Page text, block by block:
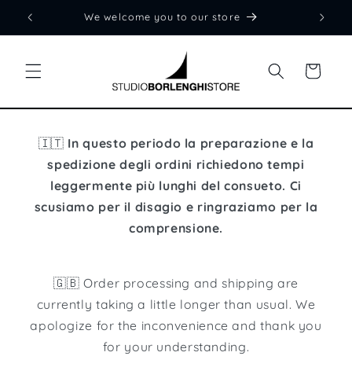
Skip to
We welcome you to our store
Cart
🇮🇹 In questo periodo la preparazione e la
spedizione degli ordini richiedono tempi
leggermente più lunghi del consueto. Ci
scusiamo per il disagio e ringraziamo per la
comprensione.
🇬🇧 Order processing and shipping are
currently taking a little longer than usual. We
apologize for the inconvenience and thank you
for your understanding.